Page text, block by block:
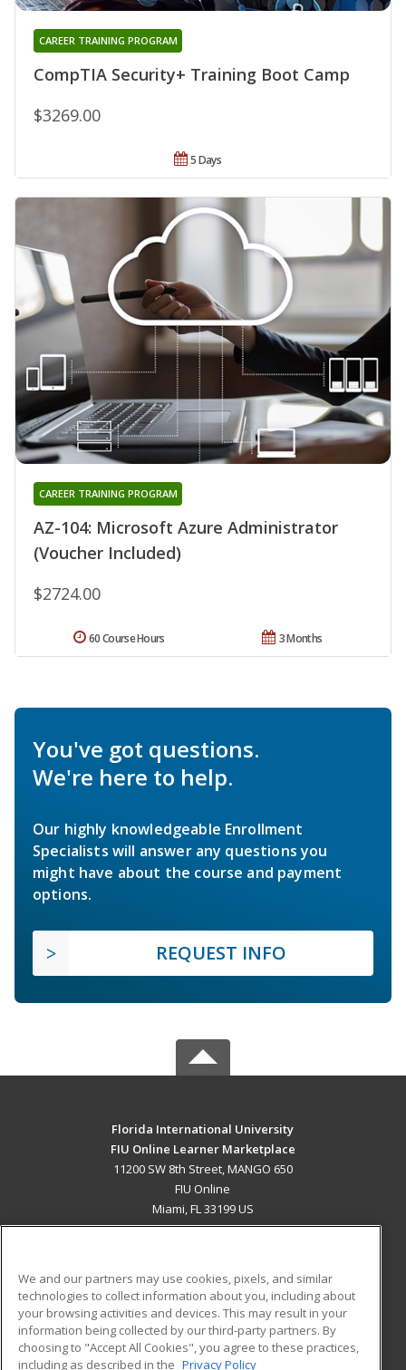
CompTIA Security+ Training Boot Camp
CAREER TRAINING PROGRAM
$3269.00
5 Days
AZ-104: Microsoft Azure Administrator
(Voucher Included)
CAREER TRAINING PROGRAM
$2724.00
3 Months
60 Course Hours
You've got questions.
We're here to help.
Our highly knowledgeable Enrollment
Specialists will answer any questions you
might have about the course and payment
options.
REQUEST INFO
Florida International University
FIU Online Learner Marketplace
11200 SW 8th Street, MANGO 650
FIU Online
Miami, FL 33199 US
ADDITIONAL RESOURCES
Military
Financial Assistance
Student Blog
We and our partners may use cookies, pixels, and similar
technologies to collect information about you, including about
your browsing activities and devices. This may result in your
information being collected by our third-party partners. By
choosing to "Accept All Cookies", you agree to these practices,
including as described in the Privacy Policy